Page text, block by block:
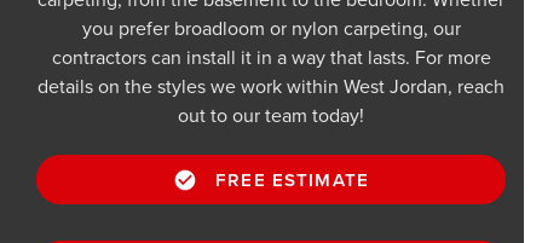
you prefer broadloom or nylon carpeting, our
contractors can install it in a way that lasts. For more
details on the styles we work within West Jordan, reach
out to our team today!
FREE ESTIMATE